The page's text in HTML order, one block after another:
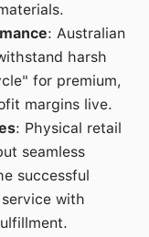
: Australian
harsh
for premium,
margins live.
: Physical retail
seamless
successful
with